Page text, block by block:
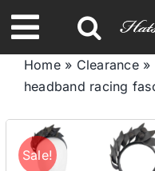
to
content
Toggle
Home» Clearance»
headband racing
Sale!